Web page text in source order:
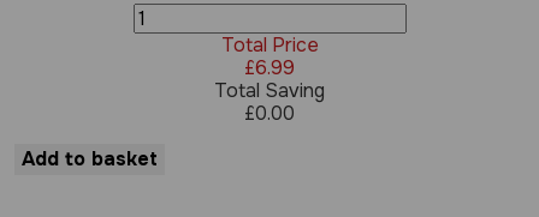
Extended
Life
Thermocouple
quantity
Total Price
£6.99
Total Saving
£0.00
Add to basket